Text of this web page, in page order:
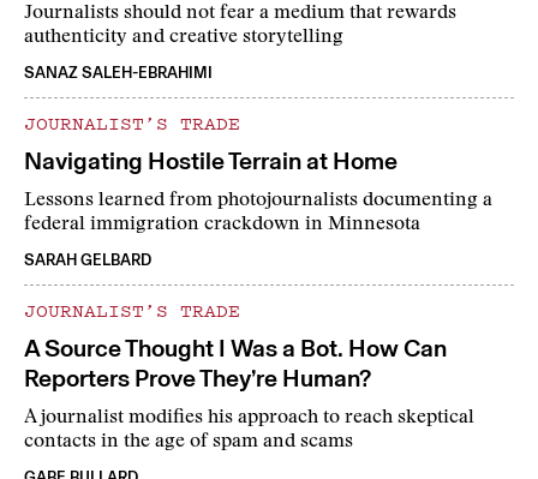
Journalists should not fear a medium that rewards
authenticity and creative storytelling
SANAZ SALEH-EBRAHIMI
JOURNALIST’S TRADE
Navigating Hostile Terrain at Home
Lessons learned from photojournalists documenting a
federal immigration crackdown in Minnesota
SARAH GELBARD
JOURNALIST’S TRADE
A Source Thought I Was a Bot. How Can
Reporters Prove They’re Human?
A journalist modifies his approach to reach skeptical
contacts in the age of spam and scams